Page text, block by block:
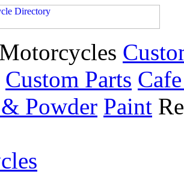
Custom Parts
Powder Paint